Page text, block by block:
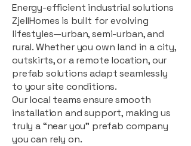
Energy-efficient industrial solutions
ZjellHomes is built for evolving
lifestyles—urban, semi-urban, and
rural. Whether you own land in a city,
outskirts, or a remote location, our
prefab solutions adapt seamlessly
to your site conditions.
Our local teams ensure smooth
installation and support, making us
truly a “near you” prefab company
you can rely on.